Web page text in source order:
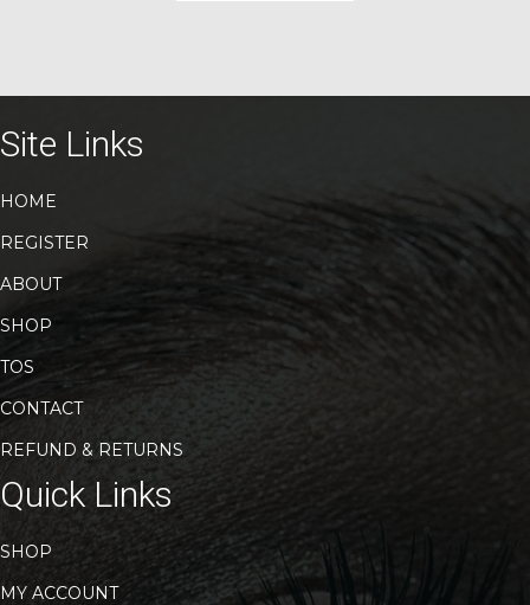
has
on
Site Links
HOME
REGISTER
ABOUT
SHOP
TOS
CONTACT
REFUND & RETURNS
Quick Links
SHOP
MY ACCOUNT